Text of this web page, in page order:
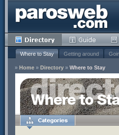
Where to Stay Getting around
» Home » Directory » Where to Stay
Where to